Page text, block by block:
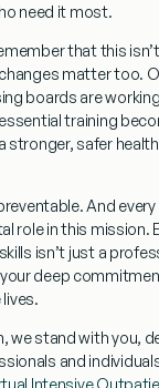
need it most.
that this
matter too.
boards are
training
stronger, safer
. And
role in this mission.
isn’t just a
deep
we stand with you,
and